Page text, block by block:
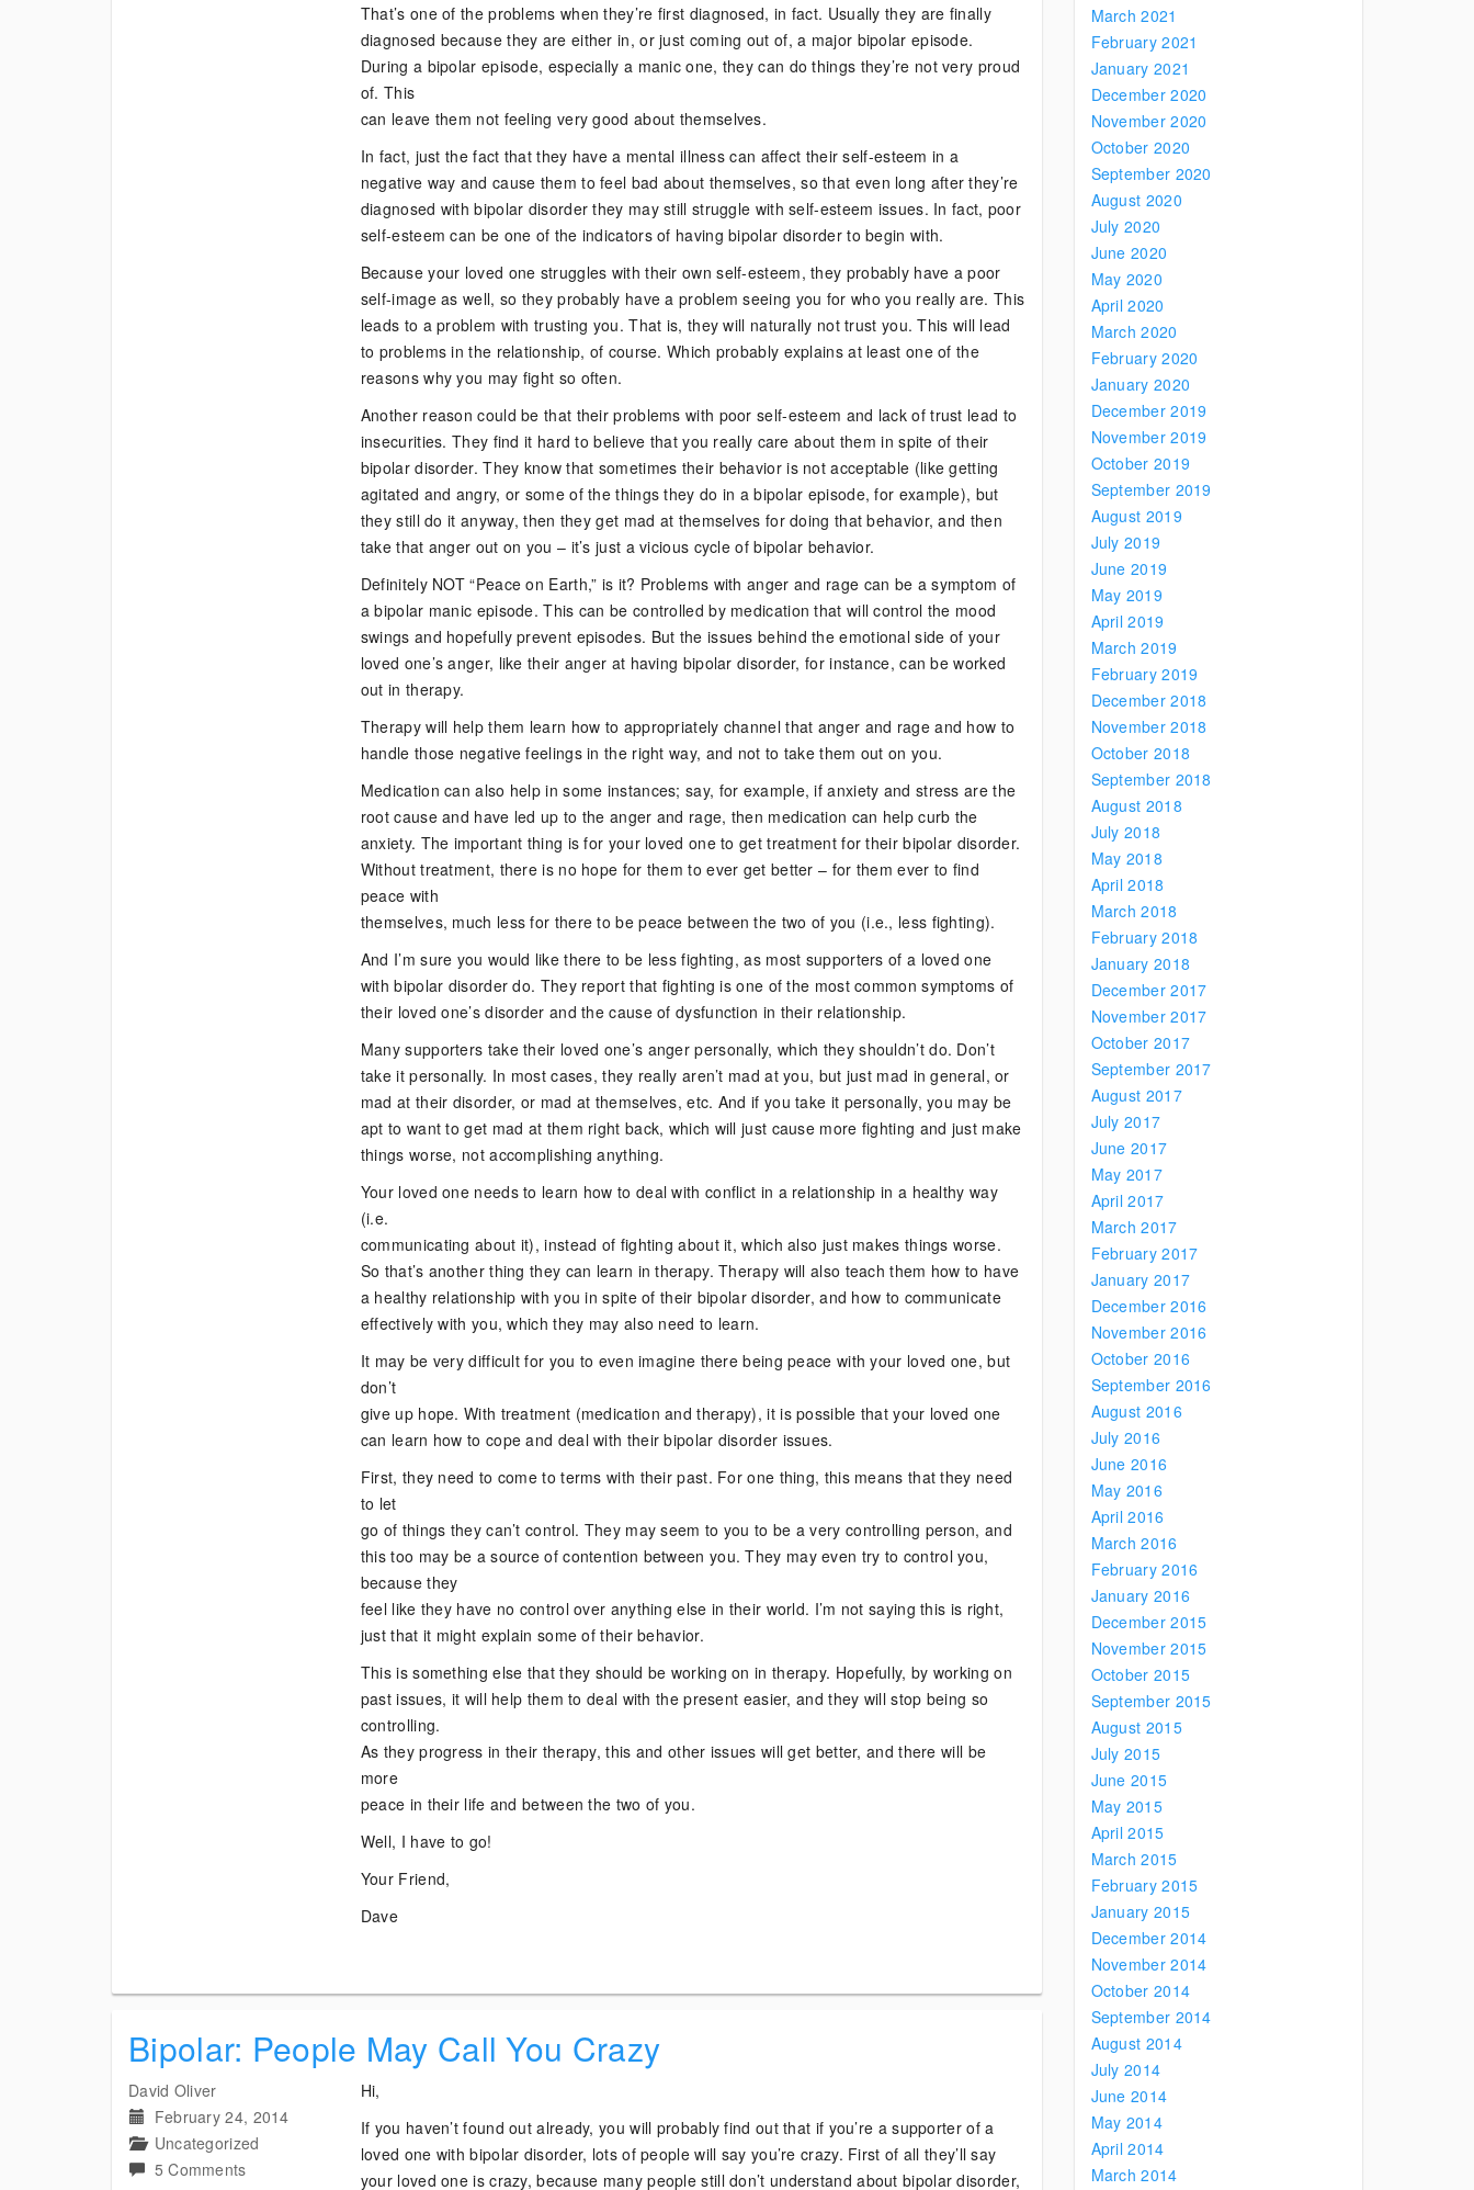
That’s one of the problems when they’re first diagnosed, in fact. Usually they are finally
diagnosed because they are either in, or just coming out of, a major bipolar episode.
During a bipolar episode, especially a manic one, they can do things they’re not very proud
of. This
can leave them not feeling very good about themselves.
In fact, just the fact that they have a mental illness can affect their self-esteem in a
negative way and cause them to feel bad about themselves, so that even long after they’re
diagnosed with bipolar disorder they may still struggle with self-esteem issues. In fact, poor
self-esteem can be one of the indicators of having bipolar disorder to begin with.
Because your loved one struggles with their own self-esteem, they probably have a poor
self-image as well, so they probably have a problem seeing you for who you really are. This
leads to a problem with trusting you. That is, they will naturally not trust you. This will lead
to problems in the relationship, of course. Which probably explains at least one of the
reasons why you may fight so often.
Another reason could be that their problems with poor self-esteem and lack of trust lead to
insecurities. They find it hard to believe that you really care about them in spite of their
bipolar disorder. They know that sometimes their behavior is not acceptable (like getting
agitated and angry, or some of the things they do in a bipolar episode, for example), but
they still do it anyway, then they get mad at themselves for doing that behavior, and then
take that anger out on you – it’s just a vicious cycle of bipolar behavior.
Definitely NOT “Peace on Earth,” is it? Problems with anger and rage can be a symptom of
a bipolar manic episode. This can be controlled by medication that will control the mood
swings and hopefully prevent episodes. But the issues behind the emotional side of your
loved one’s anger, like their anger at having bipolar disorder, for instance, can be worked
out in therapy.
Therapy will help them learn how to appropriately channel that anger and rage and how to
handle those negative feelings in the right way, and not to take them out on you.
Medication can also help in some instances; say, for example, if anxiety and stress are the
root cause and have led up to the anger and rage, then medication can help curb the
anxiety. The important thing is for your loved one to get treatment for their bipolar disorder.
Without treatment, there is no hope for them to ever get better – for them ever to find
peace with
themselves, much less for there to be peace between the two of you (i.e., less fighting).
And I’m sure you would like there to be less fighting, as most supporters of a loved one
with bipolar disorder do. They report that fighting is one of the most common symptoms of
their loved one’s disorder and the cause of dysfunction in their relationship.
Many supporters take their loved one’s anger personally, which they shouldn’t do. Don’t
take it personally. In most cases, they really aren’t mad at you, but just mad in general, or
mad at their disorder, or mad at themselves, etc. And if you take it personally, you may be
apt to want to get mad at them right back, which will just cause more fighting and just make
things worse, not accomplishing anything.
Your loved one needs to learn how to deal with conflict in a relationship in a healthy way
(i.e.
communicating about it), instead of fighting about it, which also just makes things worse.
So that’s another thing they can learn in therapy. Therapy will also teach them how to have
a healthy relationship with you in spite of their bipolar disorder, and how to communicate
effectively with you, which they may also need to learn.
It may be very difficult for you to even imagine there being peace with your loved one, but
don’t
give up hope. With treatment (medication and therapy), it is possible that your loved one
can learn how to cope and deal with their bipolar disorder issues.
First, they need to come to terms with their past. For one thing, this means that they need
to let
go of things they can’t control. They may seem to you to be a very controlling person, and
this too may be a source of contention between you. They may even try to control you,
because they
feel like they have no control over anything else in their world. I’m not saying this is right,
just that it might explain some of their behavior.
This is something else that they should be working on in therapy. Hopefully, by working on
past issues, it will help them to deal with the present easier, and they will stop being so
controlling.
As they progress in their therapy, this and other issues will get better, and there will be
more
peace in their life and between the two of you.
Well, I have to go!
Your Friend,
Dave
Bipolar: People May Call You Crazy
David Oliver
February 24, 2014
Uncategorized
5 Commentson
Hi,
If you haven’t found out already, you will probably find out that if you’re a supporter of a
loved one with bipolar disorder, lots of people will say you’re crazy. First of all they’ll say
your loved one is crazy, because many people still don’t understand about bipolar disorder,
March 2021
February 2021
January 2021
December 2020
November 2020
October 2020
September 2020
August 2020
July 2020
June 2020
May 2020
April 2020
March 2020
February 2020
January 2020
December 2019
November 2019
October 2019
September 2019
August 2019
July 2019
June 2019
May 2019
April 2019
March 2019
February 2019
December 2018
November 2018
October 2018
September 2018
August 2018
July 2018
May 2018
April 2018
March 2018
February 2018
January 2018
December 2017
November 2017
October 2017
September 2017
August 2017
July 2017
June 2017
May 2017
April 2017
March 2017
February 2017
January 2017
December 2016
November 2016
October 2016
September 2016
August 2016
July 2016
June 2016
May 2016
April 2016
March 2016
February 2016
January 2016
December 2015
November 2015
October 2015
September 2015
August 2015
July 2015
June 2015
May 2015
April 2015
March 2015
February 2015
January 2015
December 2014
November 2014
October 2014
September 2014
August 2014
July 2014
June 2014
May 2014
April 2014
March 2014